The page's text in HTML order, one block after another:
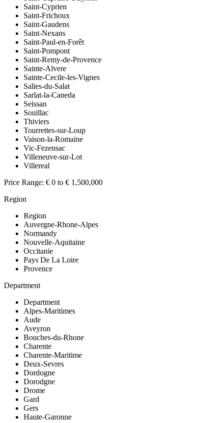
Saint-Cyprien
Saint-Frichoux
Saint-Gaudens
Saint-Nexans
Saint-Paul-en-Forêt
Saint-Pompont
Saint-Remy-de-Provence
Sainte-Alvere
Sainte-Cecile-les-Vignes
Salies-du-Salat
Sarlat-la-Caneda
Seissan
Souillac
Thiviers
Tourrettes-sur-Loup
Vaison-la-Romaine
Vic-Fezensac
Villeneuve-sur-Lot
Villereal
Price Range: € 0 to € 1,500,000
Region
Region
Auvergne-Rhone-Alpes
Normandy
Nouvelle-Aquitaine
Occitanie
Pays De La Loire
Provence
Department
Department
Alpes-Maritimes
Aude
Aveyron
Bouches-du-Rhone
Charente
Charente-Maritime
Deux-Sevres
Dordogne
Dorodgne
Drome
Gard
Gers
Haute-Garonne